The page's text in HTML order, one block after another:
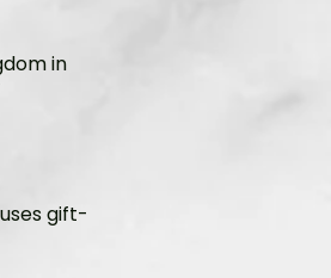
in
gift-